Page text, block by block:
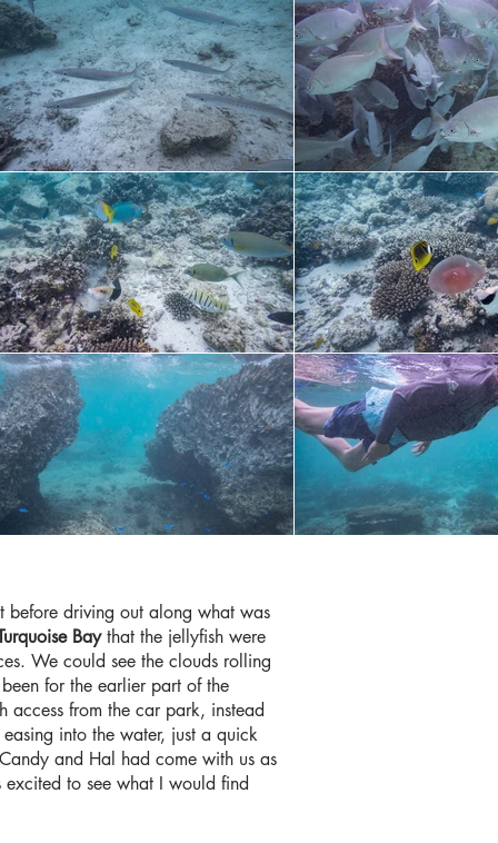
before driving out along what was
Baythat the jellyfish were
We could see the clouds rolling
for the earlier part of the
access from the car park, instead
into the water, just a quick
and Hal had come with us as
to see what I would find